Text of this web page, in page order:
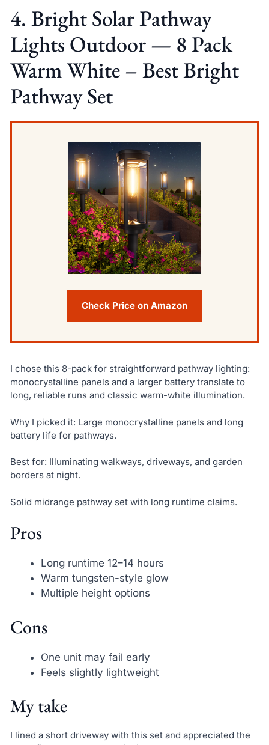
4. Bright Solar Pathway
Lights Outdoor — 8 Pack
Warm White – Best Bright
Pathway Set
Check Price on Amazon
I chose this 8-pack for straightforward pathway lighting:
monocrystalline panels and a larger battery translate to
long, reliable runs and classic warm-white illumination.
Why I picked it: Large monocrystalline panels and long
battery life for pathways.
Best for: Illuminating walkways, driveways, and garden
borders at night.
Solid midrange pathway set with long runtime claims.
Pros
Long runtime 12–14 hours
Warm tungsten-style glow
Multiple height options
Cons
One unit may fail early
Feels slightly lightweight
My take
I lined a short driveway with this set and appreciated the